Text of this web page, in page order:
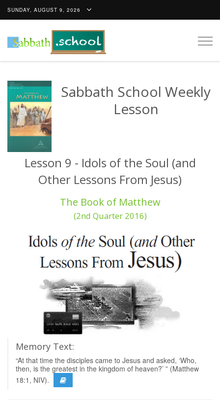
SUNDAY, AUGUST 9, 2026
Sabbath School Weekly
Lesson
Lesson 9 - Idols of the Soul (and
Other Lessons From Jesus)
The Book of Matthew
(2nd Quarter 2016)
Memory Text:
“At that time the disciples came to Jesus and asked, ‘Who,
then, is the greatest in the kingdom of heaven?’ ” (Matthew
18:1, NIV).